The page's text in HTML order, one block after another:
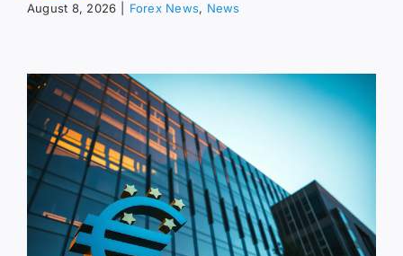
August 8, 2026 Forex News, News